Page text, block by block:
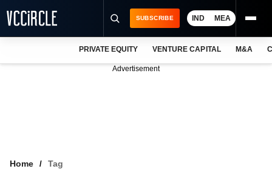
SUBSCRIBE IND MEA
PRIVATE EQUITY VENTURE CAPITAL M&A
Advertisement
Home Tag